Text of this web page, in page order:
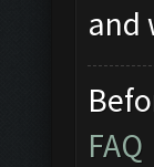
and
FAQ